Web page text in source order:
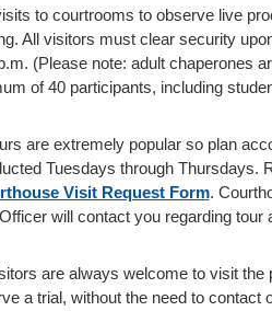
to courtrooms to observe live
All visitors must clear security
(Please note: adult chaperones
of 40 participants, including
are extremely popular so plan
Tuesdays through Thursdays.
Visit Request Form.
will contact you regarding tour
are always welcome to visit
a trial, without the need to